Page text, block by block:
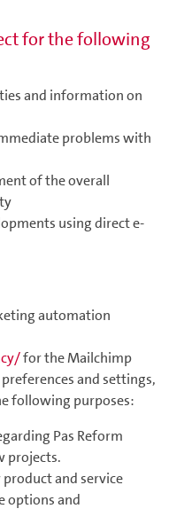
for the following
and information on
problems with
of the overall
using direct e-
automation
for the Mailchimp
and settings,
following purposes:
Pas Reform
projects.
and service
options and